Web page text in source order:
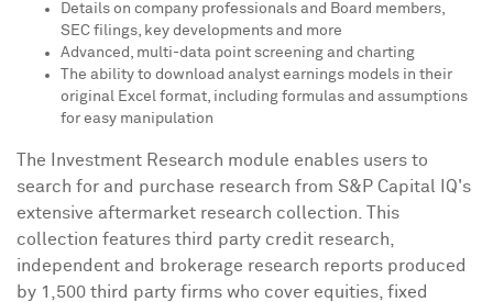
Details on company professionals and Board members,
SEC filings, key developments and more
Advanced, multi-data point screening and charting
The ability to download analyst earnings models in their
original Excel format, including formulas and assumptions
for easy manipulation
The Investment Research module enables users to
search for and purchase research from S&P Capital IQ's
extensive aftermarket research collection. This
collection features third party credit research,
independent and brokerage research reports produced
by 1,500 third party firms who cover equities, fixed